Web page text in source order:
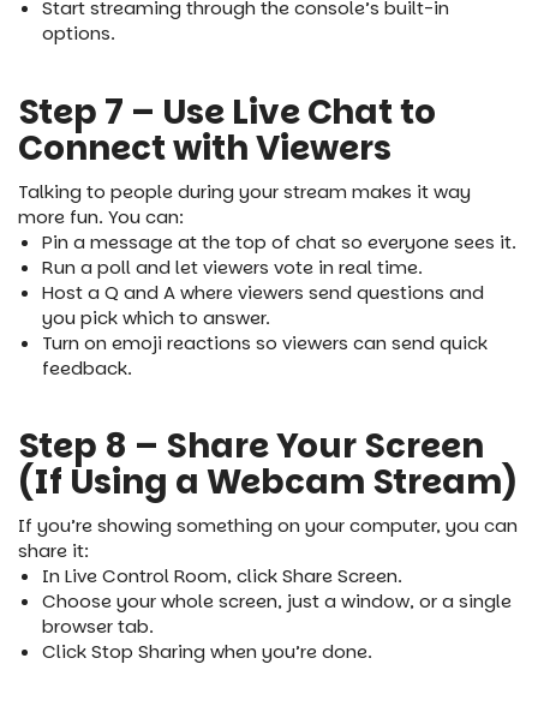
Start streaming through the console’s built-in
options.
Step 7 – Use Live Chat to
Connect with Viewers
Talking to people during your stream makes it way
more fun. You can:
Pin a message at the top of chat so everyone sees it.
Run a poll and let viewers vote in real time.
Host a Q and A where viewers send questions and
you pick which to answer.
Turn on emoji reactions so viewers can send quick
feedback.
Step 8 – Share Your Screen
(If Using a Webcam Stream)
If you’re showing something on your computer, you can
share it:
In Live Control Room, click Share Screen.
Choose your whole screen, just a window, or a single
browser tab.
Click Stop Sharing when you’re done.